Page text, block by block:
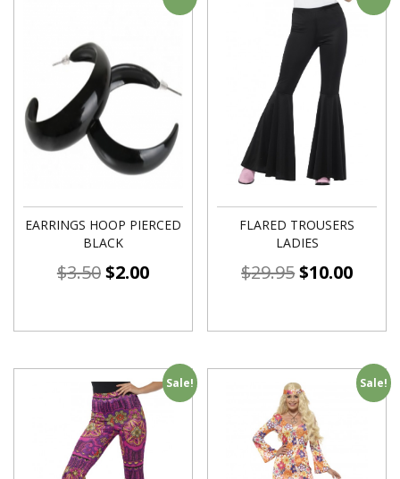
EARRINGS HOOP PIERCED
BLACK
$3.50$2.00
FLARED TROUSERS
LADIES
$29.95$10.00
Sale! Sale!